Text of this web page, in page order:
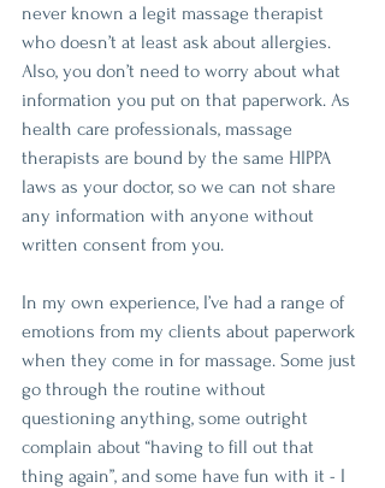
never known a legit massage therapist
who doesn’t at least ask about allergies.
Also, you don’t need to worry about what
information you put on that paperwork. As
health care professionals, massage
therapists are bound by the same HIPPA
laws as your doctor, so we can not share
any information with anyone without
written consent from you.
In my own experience, I’ve had a range of
emotions from my clients about paperwork
when they come in for massage. Some just
go through the routine without
questioning anything, some outright
complain about “having to fill out that
thing again”, and some have fun with it - I